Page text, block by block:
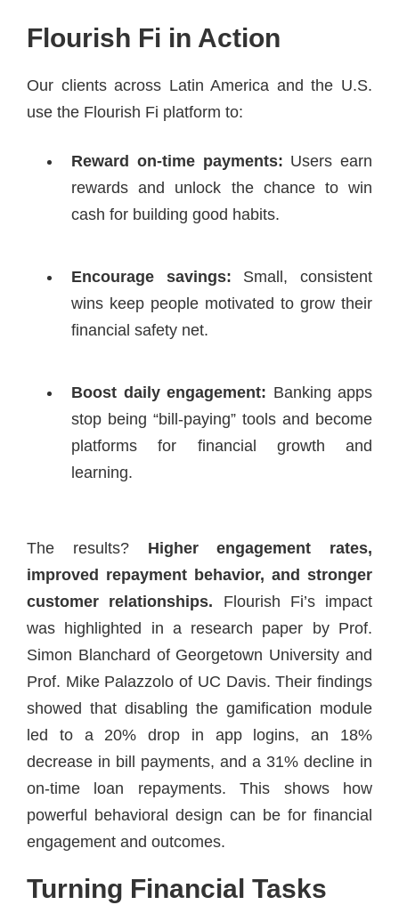
Flourish Fi in Action
Our clients across Latin America and the U.S.
use the Flourish Fi platform to:
Reward on-time payments: Users earn
rewards and unlock the chance to win
cash for building good habits.
Encourage savings: Small, consistent
wins keep people motivated to grow their
financial safety net.
Boost daily engagement: Banking apps
stop being “bill-paying” tools and become
platforms for financial growth and
learning.
The results? Higher engagement rates,
improved repayment behavior, and stronger
customer relationships. Flourish Fi’s impact
was highlighted in a research paper by Prof.
Simon Blanchard of Georgetown University and
Prof. Mike Palazzolo of UC Davis. Their findings
showed that disabling the gamification module
led to a 20% drop in app logins, an 18%
decrease in bill payments, and a 31% decline in
on-time loan repayments. This shows how
powerful behavioral design can be for financial
engagement and outcomes.
Turning Financial Tasks